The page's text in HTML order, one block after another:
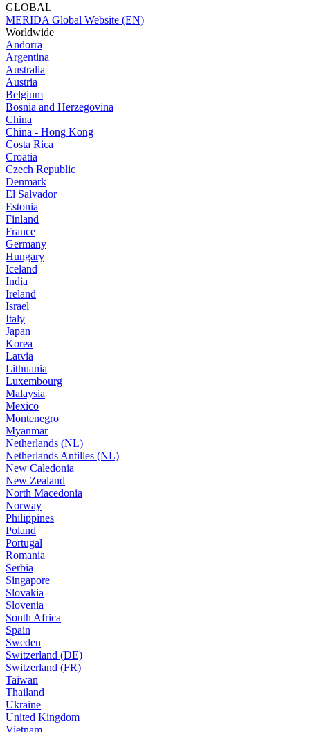
GLOBAL
MERIDA Global Website (EN)
Worldwide
Andorra
Argentina
Australia
Austria
Belgium
Bosnia and Herzegovina
China
China - Hong Kong
Costa Rica
Croatia
Czech Republic
Denmark
El Salvador
Estonia
Finland
France
Germany
Hungary
Iceland
India
Ireland
Israel
Italy
Japan
Korea
Latvia
Lithuania
Luxembourg
Malaysia
Mexico
Montenegro
Myanmar
Netherlands (NL)
Netherlands Antilles (NL)
New Caledonia
New Zealand
North Macedonia
Norway
Philippines
Poland
Portugal
Romania
Serbia
Singapore
Slovakia
Slovenia
South Africa
Spain
Sweden
Switzerland (DE)
Switzerland (FR)
Taiwan
Thailand
Ukraine
United Kingdom
Vietnam